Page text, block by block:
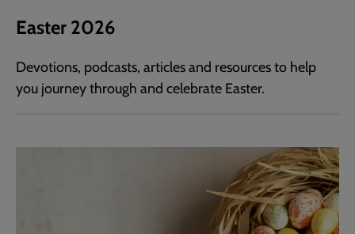
Easter 2026
Devotions, podcasts, articles and resources to help
you journey through and celebrate Easter.